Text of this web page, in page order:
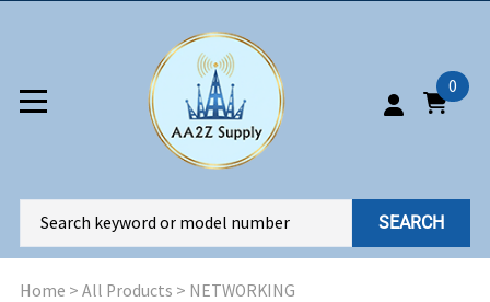
0
SEARCH
Home > All Products > NETWORKING